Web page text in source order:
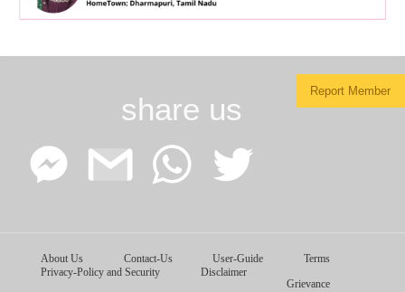
Report Member
share us
Facebook
Messenger
Google
Gmail
WhatsApp
About Us Contact-Us User-Guide
Terms
Privacy-Policy and Security
Disclaimer
Grievance